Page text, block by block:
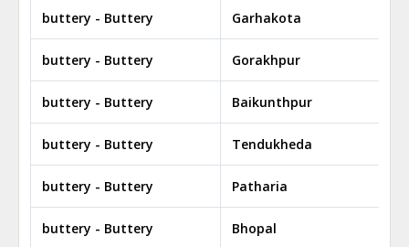
buttery - Buttery Garhakota
buttery - Buttery Gorakhpur
buttery - Buttery Baikunthpur
buttery - Buttery Tendukheda
buttery - Buttery Patharia
buttery - Buttery Bhopal